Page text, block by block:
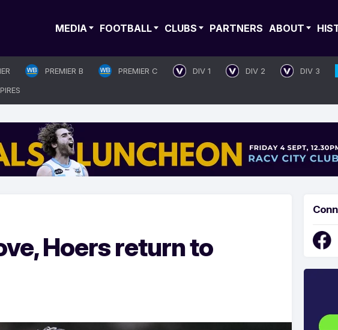
MEDIA FOOTBALL CLUBS PARTNERS ABOUT
PREMIER B PREMIER C DIV 1 DIV 2 DIV 3
Hoers return to